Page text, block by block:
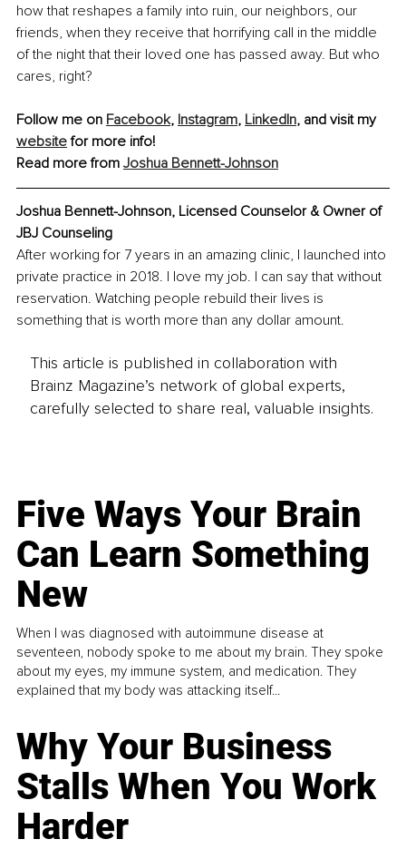
how that reshapes a family into ruin, our neighbors, our
friends, when they receive that horrifying call in the middle
of the night that their loved one has passed away. But who
cares, right?
Follow me on Facebook, Instagram, LinkedIn, and visit my
website for more info!
Read more from Joshua Bennett-Johnson
Joshua Bennett-Johnson, Licensed Counselor & Owner of
JBJ Counseling
After working for 7 years in an amazing clinic, I launched into
private practice in 2018. I love my job. I can say that without
reservation. Watching people rebuild their lives is
something that is worth more than any dollar amount.
This article is published in collaboration with
Brainz Magazine’s network of global experts,
carefully selected to share real, valuable insights.
Five Ways Your Brain
Can Learn Something
New
When I was diagnosed with autoimmune disease at
seventeen, nobody spoke to me about my brain. They spoke
about my eyes, my immune system, and medication. They
explained that my body was attacking itself...
Why Your Business
Stalls When You Work
Harder